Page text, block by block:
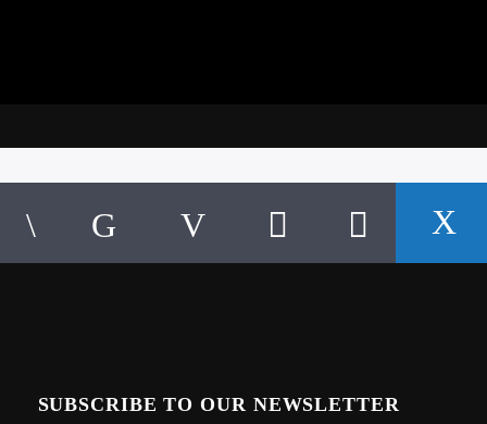
SUBSCRIBE TO OUR NEWSLETTER